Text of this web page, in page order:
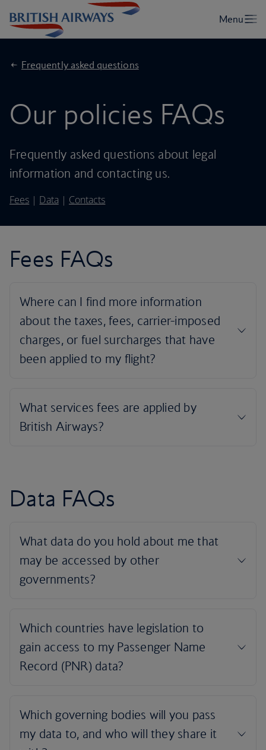
Frequently asked questions
Our policies FAQs
Frequently asked questions about legal
information and contacting us.
Fees | Data | Contacts
Fees FAQs
Data FAQs